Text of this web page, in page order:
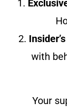
1.
2.
with
Your